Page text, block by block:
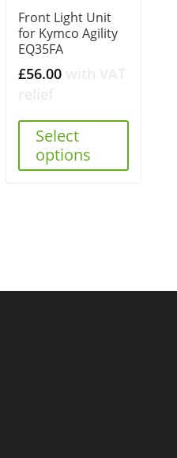
Front Light Unit
for Kymco Agility
EQ35FA
£56.00
Select
options